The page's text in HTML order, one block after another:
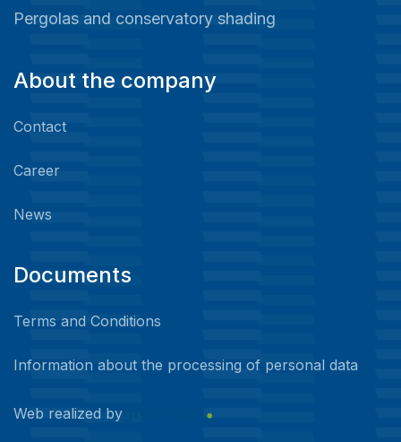
Pergolas and conservatory shading
About the company
Contact
Career
News
Documents
Terms and Conditions
Information about the processing of personal data
Web realized by